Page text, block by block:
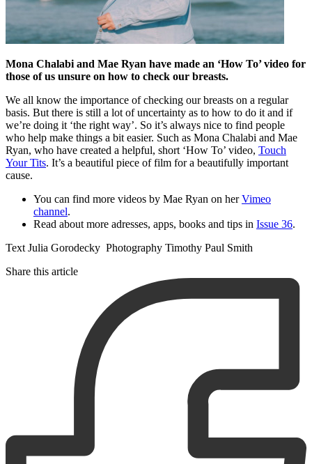
Mona Chalabi and Mae Ryan have made an ‘How To’ video for
those of us unsure on how to check our breasts.
We all know the importance of checking our breasts on a regular
basis. But there is still a lot of uncertainty as to how to do it and if
we’re doing it ‘the right way’. So it’s always nice to find people
who help make things a bit easier. Such as Mona Chalabi and Mae
Ryan, who have created a helpful, short ‘How To’ video, Touch
Your Tits. It’s a beautiful piece of film for a beautifully important
cause.
You can find more videos by Mae Ryan on herVimeo
channel.
Read about more adresses, apps, books and tips in Issue 36.
Text Julia Gorodecky Photography Timothy Paul Smith
Share this article